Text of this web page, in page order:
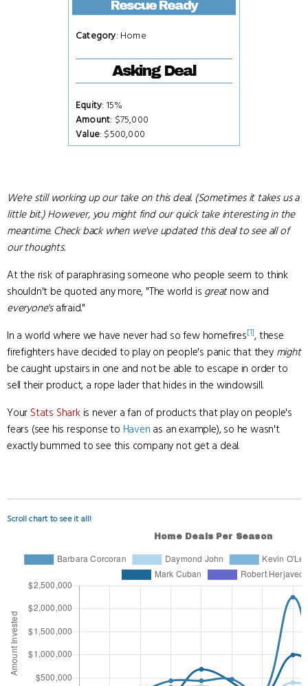
Rescue Ready
Category: Home
Asking Deal
Equity: 15%
Amount: $75,000
Value: $500,000
We're still working up our take on this deal. (Sometimes it takes us a
little bit.) However, you might find our quick take interesting in the
meantime. Check back when we've updated this deal to see all of
our thoughts.
At the risk of paraphrasing someone who people seem to think
shouldn't be quoted any more, "The world is greatnow and
everyone'safraid."
In a world where we have never had so few homefires[1], these
firefighters have decided to play on people's panic that they might
be caught upstairs in one and not be able to escape in order to
sell their product, a rope lader that hides in the windowsill.
Your Stats Sharkis never a fan of products that play on people's
fears (see his response to Haven as an example), so he wasn't
exactly bummed to see this company not get a deal.
Scroll chart to see it all!